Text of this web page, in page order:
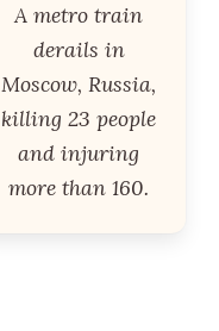
A metro train
derails in
Moscow, Russia,
killing 23 people
and injuring
more than 160.